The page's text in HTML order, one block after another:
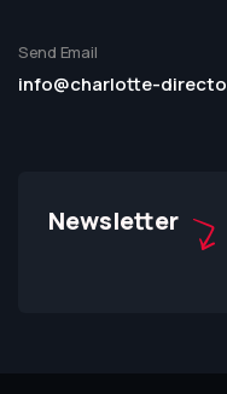
Send Email
info@charlotte-
Newsletter